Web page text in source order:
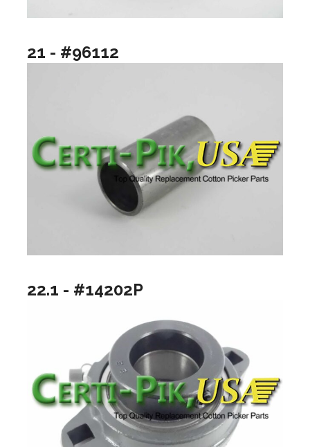
21 - #96112
22.1 - #14202P